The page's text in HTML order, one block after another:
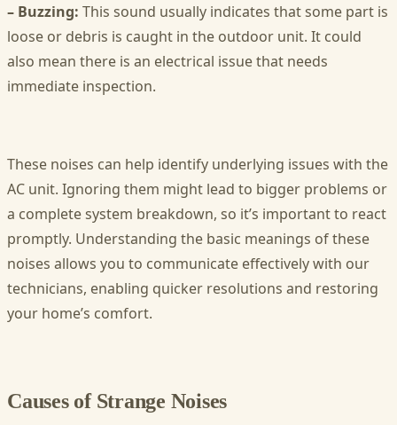
– Buzzing: This sound usually indicates that some part is
loose or debris is caught in the outdoor unit. It could
also mean there is an electrical issue that needs
immediate inspection.
These noises can help identify underlying issues with the
AC unit. Ignoring them might lead to bigger problems or
a complete system breakdown, so it’s important to react
promptly. Understanding the basic meanings of these
noises allows you to communicate effectively with our
technicians, enabling quicker resolutions and restoring
your home’s comfort.
Causes of Strange Noises